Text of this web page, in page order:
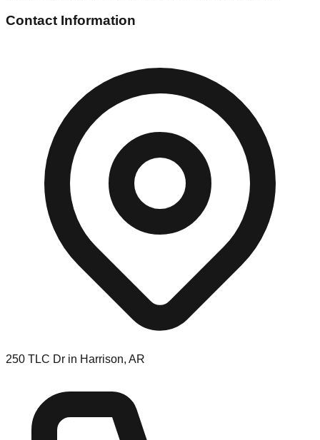
Contact Information
250 TLC Dr in Harrison, AR